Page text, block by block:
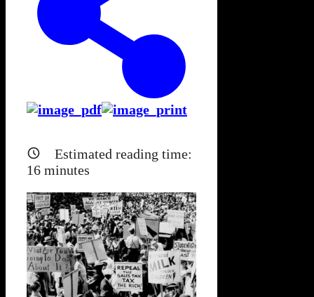
Estimated reading time:
16 minutes